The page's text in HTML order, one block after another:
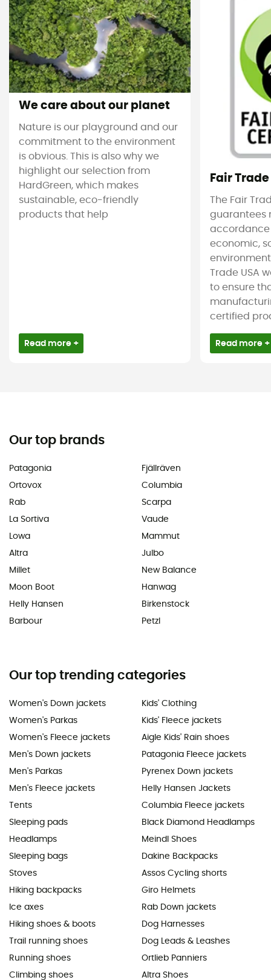
We care about our planet
Nature is our playground and our
commitment to the environment
is obvious. This is also why we
highlight our selection from
HardGreen, which makes
sustainable, eco-friendly
products that help
Read more +
Fair
The Fair
guarantees
economic,
Trade USA
to ensure
certified
Read more +
Our top brands
Patagonia
Ortovox
Rab
La Sortiva
Lowa
Altra
Millet
Moon Boot
Helly Hansen
Barbour
Fjällräven
Columbia
Scarpa
Vaude
Mammut
Julbo
New Balance
Hanwag
Birkenstock
Petzl
Our top trending categories
Women's Down jackets
Women's Parkas
Women's Fleece jackets
Men's Down jackets
Men's Parkas
Men's Fleece jackets
Tents
Sleeping pads
Headlamps
Sleeping bags
Stoves
Hiking backpacks
Ice axes
Hiking shoes & boots
Trail running shoes
Running shoes
Climbing shoes
Kids' Clothing
Kids' Fleece jackets
Aigle Kids' Rain shoes
Patagonia Fleece jackets
Pyrenex Down jackets
Helly Hansen Jackets
Columbia Fleece jackets
Black Diamond Headlamps
Meindl Shoes
Dakine Backpacks
Assos Cycling shorts
Giro Helmets
Rab Down jackets
Dog Harnesses
Dog Leads & Leashes
Ortlieb Panniers
Altra Shoes